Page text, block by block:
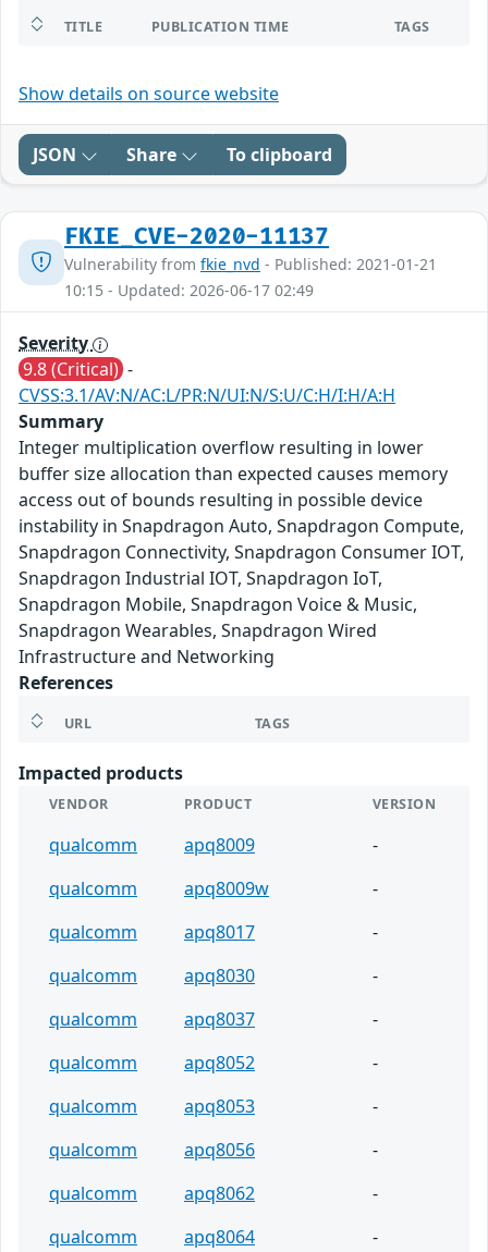
TITLE PUBLICATION TIME TAGS
Show details on source website
JSON Share To clipboard
FKIE_CVE-2020-11137
Vulnerability from fkie_nvd - Published: 2021-01-21
10:15 - Updated: 2026-06-17 02:49
Severity
9.8 (Critical) -
CVSS:3.1/AV:N/AC:L/PR:N/UI:N/S:U/C:H/I:H/A:H
Summary
Integer multiplication overflow resulting in lower
buffer size allocation than expected causes memory
access out of bounds resulting in possible device
instability in Snapdragon Auto, Snapdragon Compute,
Snapdragon Connectivity, Snapdragon Consumer IOT,
Snapdragon Industrial IOT, Snapdragon IoT,
Snapdragon Mobile, Snapdragon Voice & Music,
Snapdragon Wearables, Snapdragon Wired
Infrastructure and Networking
References
URL TAGS
Impacted products
VENDOR PRODUCT VERSION
qualcomm apq8009
-
qualcomm
apq8009w
-
qualcomm
apq8017
-
qualcomm
apq8030
-
qualcomm
apq8037
-
qualcomm
apq8052
-
qualcomm
apq8053
-
qualcomm
apq8056
-
qualcomm
apq8062
-
qualcomm
apq8064 -